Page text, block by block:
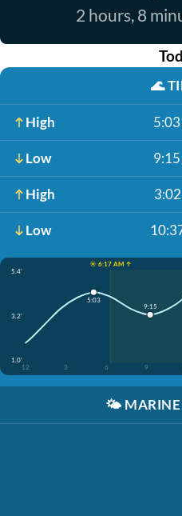
2 hours, 8
🌊
High
Low
High
Low
☀️ 6:17 AM ↑
5.4'
3.2'
1.0'
12
3 6 9
5:03
9:15
🌤️